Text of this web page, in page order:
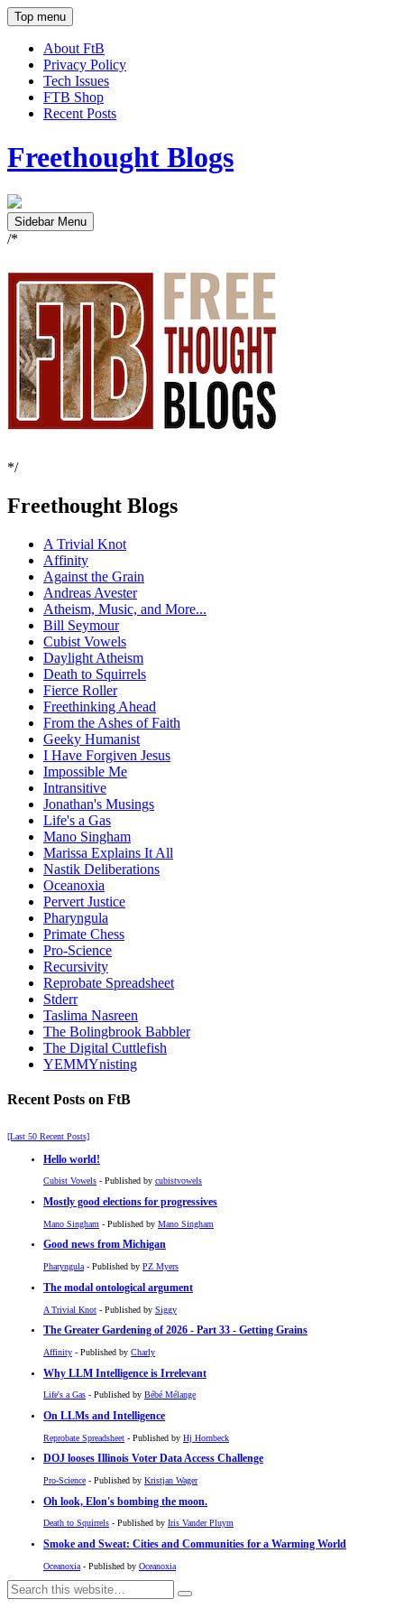
Top menu
About FtB
Privacy Policy
Tech Issues
FTB Shop
Recent Posts
Freethought Blogs
Sidebar Menu
/*
*/
Freethought Blogs
A Trivial Knot
Affinity
Against the Grain
Andreas Avester
Atheism, Music, and More...
Bill Seymour
Cubist Vowels
Daylight Atheism
Death to Squirrels
Fierce Roller
Freethinking Ahead
From the Ashes of Faith
Geeky Humanist
I Have Forgiven Jesus
Impossible Me
Intransitive
Jonathan's Musings
Life's a Gas
Mano Singham
Marissa Explains It All
Nastik Deliberations
Oceanoxia
Pervert Justice
Pharyngula
Primate Chess
Pro-Science
Recursivity
Reprobate Spreadsheet
Stderr
Taslima Nasreen
The Bolingbrook Babbler
The Digital Cuttlefish
YEMMYnisting
Recent Posts on FtB
[Last 50 Recent Posts]
Hello world!
Cubist Vowels - Published by cubistvowels
Mostly good elections for progressives
Mano Singham - Published by Mano Singham
Good news from Michigan
Pharyngula - Published by PZ Myers
The modal ontological argument
A Trivial Knot - Published by Siggy
The Greater Gardening of 2026 - Part 33 - Getting Grains
Affinity - Published by Charly
Why LLM Intelligence is Irrelevant
Life's a Gas - Published by Bébé Mélange
On LLMs and Intelligence
Reprobate Spreadsheet - Published by Hj Hornbeck
DOJ looses Illinois Voter Data Access Challenge
Pro-Science - Published by Kristjan Wager
Oh look, Elon's bombing the moon.
Death to Squirrels - Published by Iris Vander Pluym
Smoke and Sweat: Cities and Communities for a Warming World
Oceanoxia - Published by Oceanoxia